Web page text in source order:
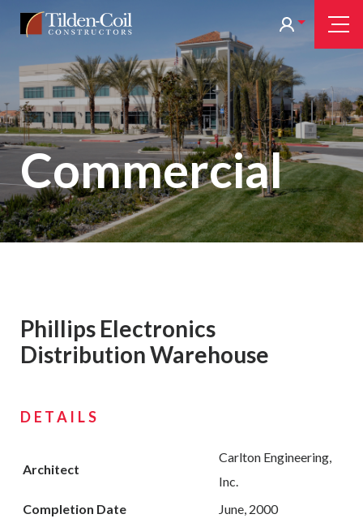
Skip
content
Tilden
Coil
Commercial
Phillips Electronics
Distribution Warehouse
DETAILS
Architect
Carlton Engineering,
Inc.
Completion Date
June, 2000